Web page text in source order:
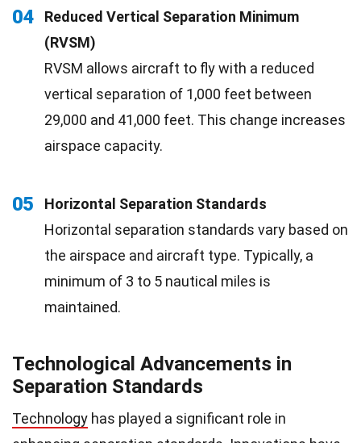
04
Reduced Vertical Separation Minimum
(RVSM)
RVSM allows aircraft to fly with a reduced
vertical separation of 1,000 feet between
29,000 and 41,000 feet. This change increases
airspace capacity.
05
Horizontal Separation Standards
Horizontal separation standards vary based on
the airspace and aircraft type. Typically, a
minimum of 3 to 5 nautical miles is
maintained.
Technological Advancements in
Separation Standards
Technology has played a significant role in